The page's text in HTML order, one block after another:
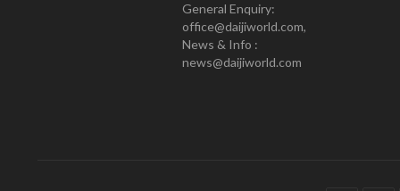
General Enquiry:
office@daijiworld.com,
News & Info :
news@daijiworld.com